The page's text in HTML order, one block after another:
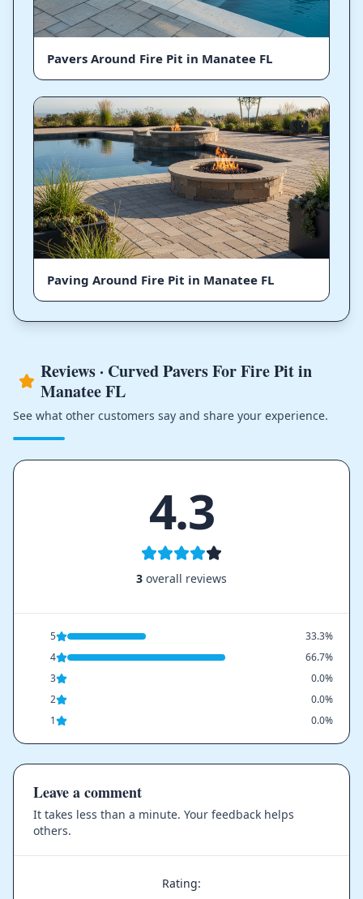
Pavers Around Fire Pit in Manatee FL
Paving Around Fire Pit in Manatee FL
Reviews · Curved Pavers For Fire Pit in
Manatee FL
See what other customers say and share your experience.
4.3
3 overall reviews
5
33.3%
4
66.7%
3
0.0%
2
0.0%
1
0.0%
Leave a comment
It takes less than a minute. Your feedback helps
others.
Rating: